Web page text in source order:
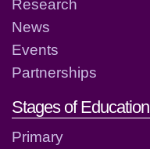
Research
News
Events
Partnerships
Stages of Education
Primary